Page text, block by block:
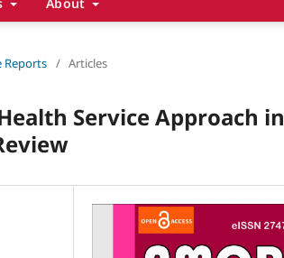
Reports / Articles
Service Approach in